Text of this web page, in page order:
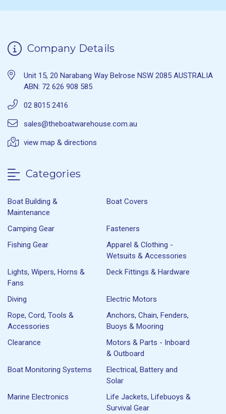
Company Details
Unit 15, 20 Narabang Way Belrose NSW 2085 AUSTRALIA
ABN: 72 626 908 585
02 8015 2416
sales@theboatwarehouse.com.au
view map & directions
Categories
Boat Building &
Maintenance
Boat Covers
Camping Gear
Fasteners
Fishing Gear
Apparel & Clothing -
Wetsuits & Accessories
Lights, Wipers, Horns &
Fans
Deck Fittings & Hardware
Diving
Electric Motors
Rope, Cord, Tools &
Accessories
Anchors, Chain, Fenders,
Buoys & Mooring
Clearance
Motors & Parts - Inboard
& Outboard
Boat Monitoring Systems
Electrical, Battery and
Solar
Marine Electronics
Life Jackets, Lifebuoys &
Survival Gear